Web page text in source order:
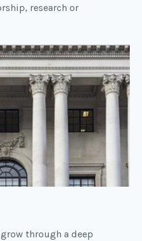
research or
through a deep